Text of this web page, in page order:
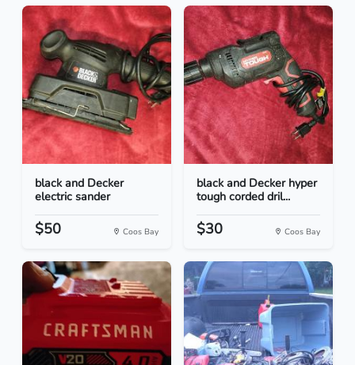
black and Decker
electric sander
$50 Coos Bay
black and Decker hyper
tough corded dril...
$30 Coos Bay